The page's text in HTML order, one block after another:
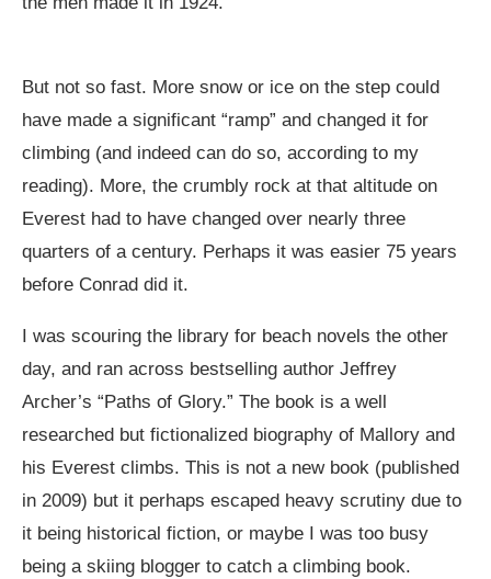
But not so fast. More snow or ice on the step could
have made a significant “ramp” and changed it for
climbing (and indeed can do so, according to my
reading). More, the crumbly rock at that altitude on
Everest had to have changed over nearly three
quarters of a century. Perhaps it was easier 75 years
before Conrad did it.
I was scouring the library for beach novels the other
day, and ran across bestselling author Jeffrey
Archer’s “Paths of Glory.” The book is a well
researched but fictionalized biography of Mallory and
his Everest climbs. This is not a new book (published
in 2009) but it perhaps escaped heavy scrutiny due to
it being historical fiction, or maybe I was too busy
being a skiing blogger to catch a climbing book.